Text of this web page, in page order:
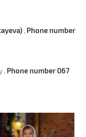
, Phone number
, Phone number 067